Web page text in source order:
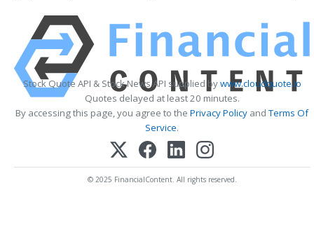
Stock Quote API & Stock News API supplied bywww.cloudquote.io
Quotes delayed at least 20 minutes.
By accessing this page, you agree to the Privacy Policy andTerms Of
Service.
© 2025 FinancialContent. All rights reserved.